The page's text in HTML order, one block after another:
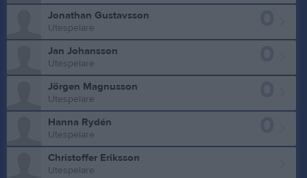
Jonathan Gustavsson
Utespelare
Jan Johansson
Utespelare
Jörgen Magnusson
Utespelare
Hanna Rydén
Utespelare
Christoffer Eriksson
Utespelare